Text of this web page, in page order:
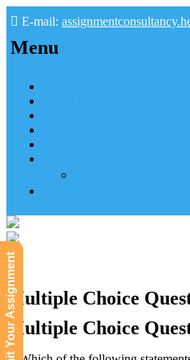
E-mail:
Menu
Multiple Choice
Multiple Choice
Submit Your Assignment